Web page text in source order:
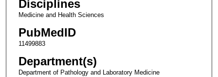
Disciplines
Medicine and Health Sciences
PubMedID
11499883
Department(s)
Department of Pathology and Laboratory Medicine